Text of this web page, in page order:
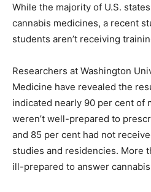
While the majority of U.S.
cannabis medicines, a recent
students aren’t receiving
Researchers at Washington
Medicine have revealed the
indicated nearly 90 per cent of
weren’t well-prepared to
and 85 per cent had not
studies and residencies. More
ill-prepared to answer